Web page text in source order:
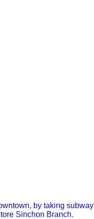
by taking subway
Sinchon Branch.